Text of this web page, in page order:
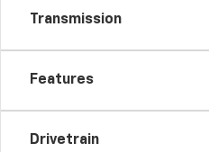
Transmission
Features
Drivetrain